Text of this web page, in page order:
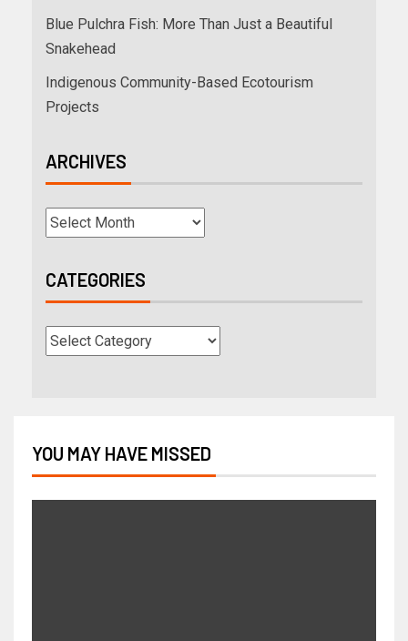
Blue Pulchra Fish: More Than Just a Beautiful
Snakehead
Indigenous Community-Based Ecotourism
Projects
ARCHIVES
CATEGORIES
YOU MAY HAVE MISSED